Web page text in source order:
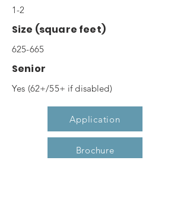
1-2
Size (square feet)
625-665
Senior
Yes (62+/55+ if disabled)
Application
Brochure